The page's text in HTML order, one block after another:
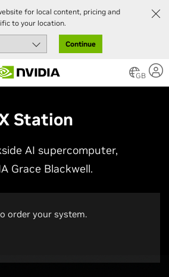
for local content, pricing and
to your location.
Continue
GB
Station
AI supercomputer,
Grace Blackwell.
order your system.